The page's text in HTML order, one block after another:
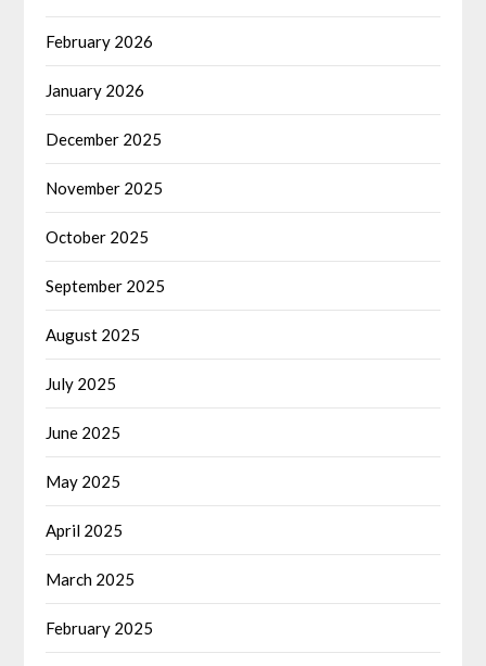
February 2026
January 2026
December 2025
November 2025
October 2025
September 2025
August 2025
July 2025
June 2025
May 2025
April 2025
March 2025
February 2025